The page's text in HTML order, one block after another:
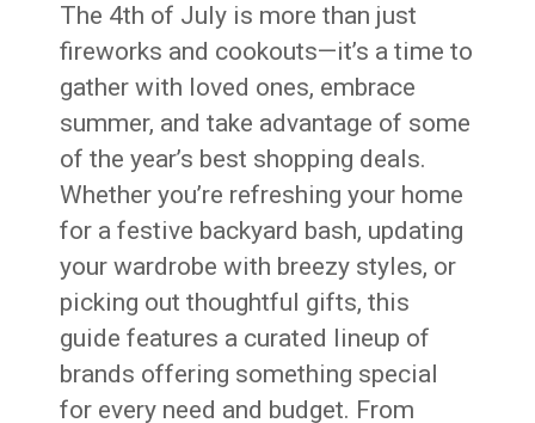
The 4th of July is more than just
fireworks and cookouts—it’s a time to
gather with loved ones, embrace
summer, and take advantage of some
of the year’s best shopping deals.
Whether you’re refreshing your home
for a festive backyard bash, updating
your wardrobe with breezy styles, or
picking out thoughtful gifts, this
guide features a curated lineup of
brands offering something special
for every need and budget. From